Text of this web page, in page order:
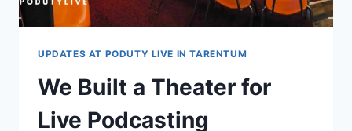
UPDATES AT PODUTY LIVE IN TARENTUM
We Built a Theater for
Live Podcasting